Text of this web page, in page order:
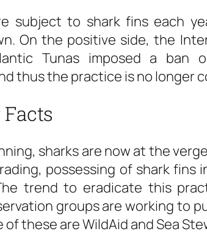
subject to shark fins each
On the positive side, the
Tunas imposed a ban
thus the practice is no longer
sharks are now at the
possessing of shark fins
trend to eradicate this
groups are working to
of these are WildAid and Sea